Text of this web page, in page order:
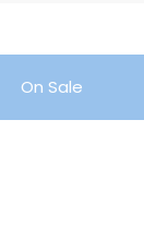
On Sale